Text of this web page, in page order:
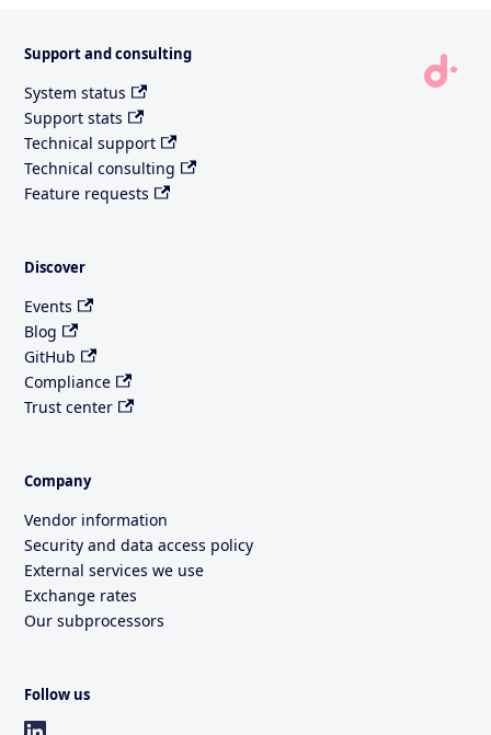
Support and consulting
System status
Support stats
Technical support
Technical consulting
Feature requests
Discover
Events
Blog
GitHub
Compliance
Trust center
Company
Vendor information
Security and data access policy
External services we use
Exchange rates
Our subprocessors
Follow us